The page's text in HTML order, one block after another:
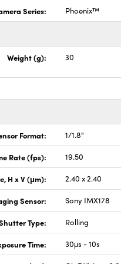
Series: Phoenix™
Weight (g): 30
Format: 1/1.8"
Rate (fps): 19.50
H x V (μm): 2.40 x 2.40
Sensor: Sony IMX178
Type: Rolling
Time: 30μs - 10s